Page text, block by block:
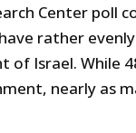
Center poll
rather
of Israel. While
nearly as